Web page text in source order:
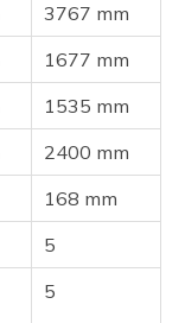
3767 mm
1677 mm
1535 mm
2400 mm
168 mm
5
5